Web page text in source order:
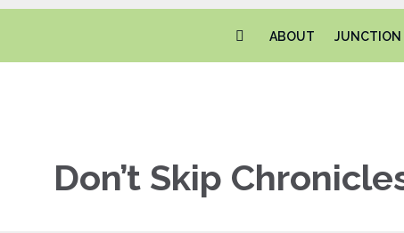
ABOUT JUNCTION
Don’t Skip